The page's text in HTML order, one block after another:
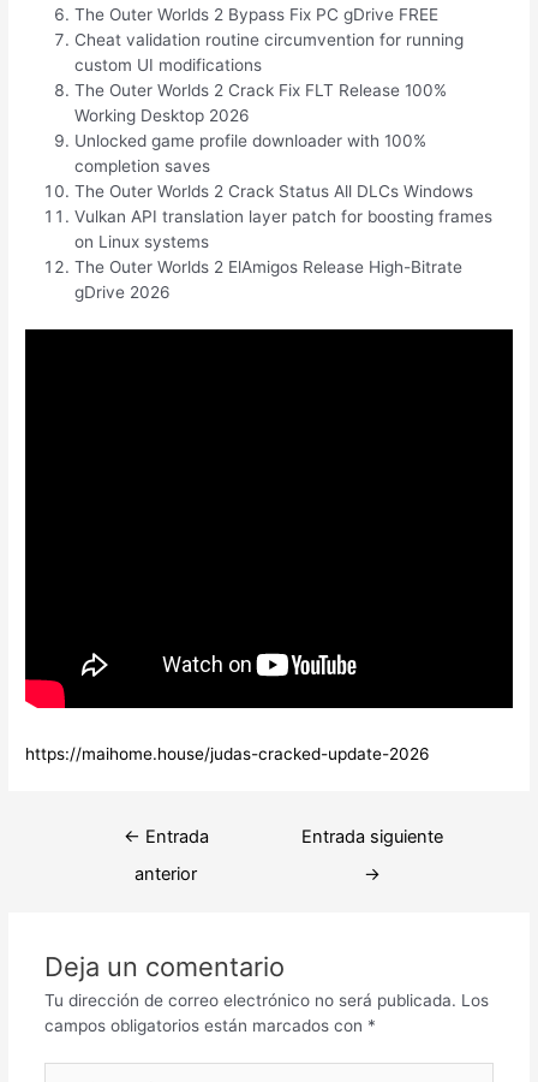
The Outer Worlds 2 Bypass Fix PC gDrive FREE
Cheat validation routine circumvention for running
custom UI modifications
The Outer Worlds 2 Crack Fix FLT Release 100%
Working Desktop 2026
Unlocked game profile downloader with 100%
completion saves
The Outer Worlds 2 Crack Status All DLCs Windows
Vulkan API translation layer patch for boosting frames
on Linux systems
The Outer Worlds 2 ElAmigos Release High-Bitrate
gDrive 2026
https://maihome.house/judas-cracked-update-2026
Navegación
← Entrada
anterior
Entrada siguiente
→
Deja un comentario
Tu dirección de correo electrónico no será publicada. Los
campos obligatorios están marcados con *